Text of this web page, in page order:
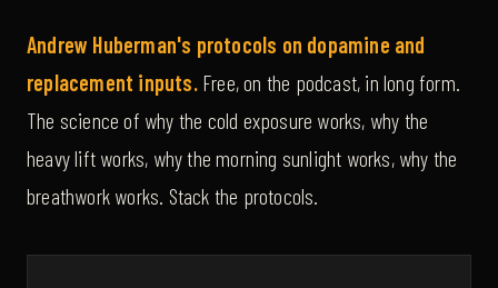
Andrew Huberman's protocols on dopamine and
replacement inputs.Free, on the podcast, in long form.
The science of why the cold exposure works, why the
heavy lift works, why the morning sunlight works, why the
breathwork works. Stack the protocols.